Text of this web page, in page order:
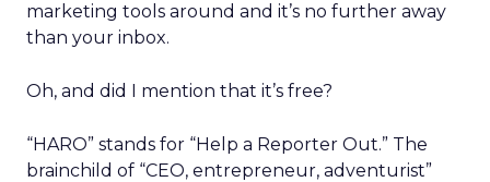
marketing tools around and it’s no further away
than your inbox.
Oh, and did I mention that it’s free?
“HARO” stands for “Help a Reporter Out.” The
brainchild of “CEO, entrepreneur, adventurist”